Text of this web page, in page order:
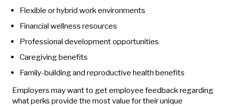
Flexible or hybrid work environments
Financial wellness resources
Professional development opportunities
Caregiving benefits
Family-building and reproductive health benefits
Employers may want to get employee feedback regarding
what perks provide the most value for their unique